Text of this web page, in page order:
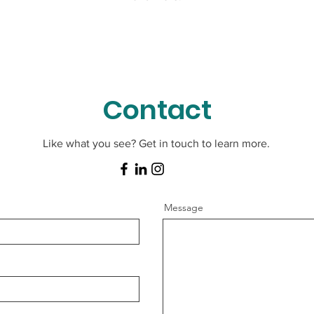
Contact
Like what you see? Get in touch to learn more.
Message